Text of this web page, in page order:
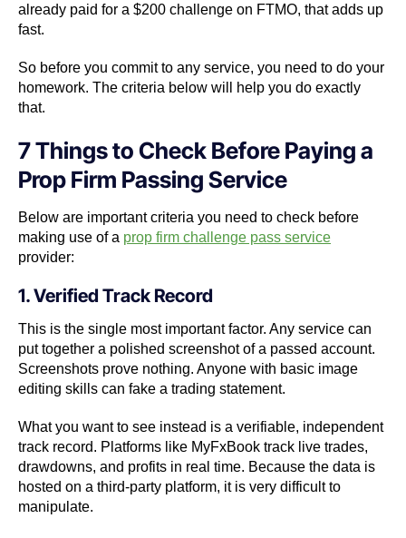
already paid for a $200 challenge on FTMO, that adds up
fast.
So before you commit to any service, you need to do your
homework. The criteria below will help you do exactly
that.
7 Things to Check Before Paying a
Prop Firm Passing Service
Below are important criteria you need to check before
making use of a prop firm challenge pass service
provider:
1. Verified Track Record
This is the single most important factor. Any service can
put together a polished screenshot of a passed account.
Screenshots prove nothing. Anyone with basic image
editing skills can fake a trading statement.
What you want to see instead is a verifiable, independent
track record. Platforms like MyFxBook track live trades,
drawdowns, and profits in real time. Because the data is
hosted on a third-party platform, it is very difficult to
manipulate.